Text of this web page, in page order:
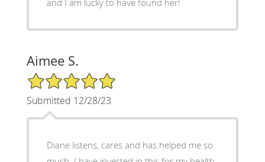
Aimee S.
5/5 Star Rating
Submitted 12/28/23
Diane listens, cares and has helped me so